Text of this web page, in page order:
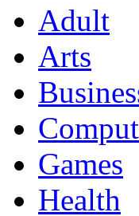
Adult
Arts
Games
Health